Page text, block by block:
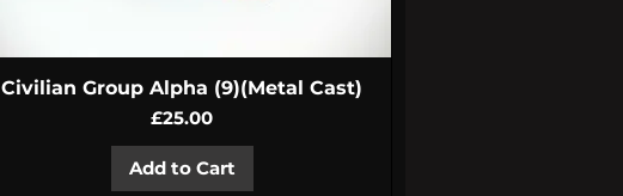
Quick View
Civilian Group Alpha (9)(Metal Cast)
Price
£25.00
Add to Cart